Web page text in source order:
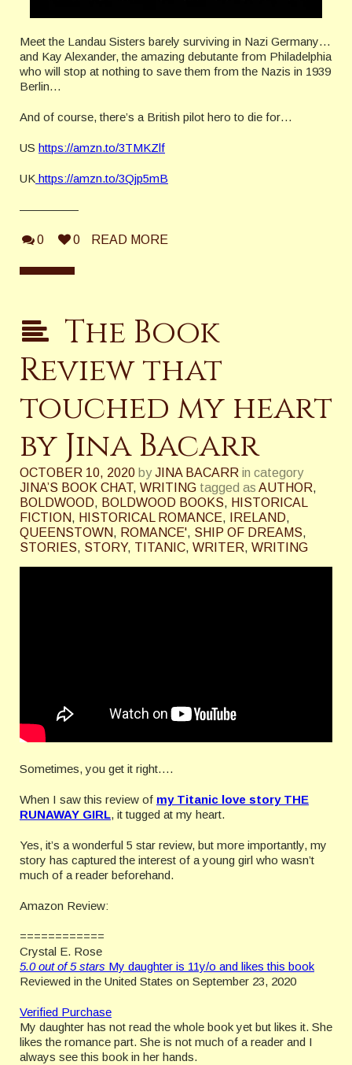
Meet the Landau Sisters barely surviving in Nazi Germany…
and Kay Alexander, the amazing debutante from Philadelphia
who will stop at nothing to save them from the Nazis in 1939
Berlin…
And of course, there’s a British pilot hero to die for…
US https://amzn.to/3TMKZlf
UK https://amzn.to/3Qjp5mB
—————
0 0 READ MORE
The Book
Review that
touched my heart
by Jina Bacarr
OCTOBER 10, 2020 by JINA BACARR in category
JINA’S BOOK CHAT , WRITING tagged as AUTHOR,
BOLDWOOD, BOLDWOOD BOOKS, HISTORICAL
FICTION, HISTORICAL ROMANCE, IRELAND,
QUEENSTOWN, ROMANCE', SHIP OF DREAMS,
STORIES, STORY, TITANIC, WRITER, WRITING
Sometimes, you get it right….
When I saw this review of my Titanic love story THE
RUNAWAY GIRL, it tugged at my heart.
Yes, it’s a wonderful 5 star review, but more importantly, my
story has captured the interest of a young girl who wasn’t
much of a reader beforehand.
Amazon Review:
============
Crystal E. Rose
5.0 out of 5 stars My daughter is 11y/o and likes this book
Reviewed in the United States on September 23, 2020
Verified Purchase
My daughter has not read the whole book yet but likes it. She
likes the romance part. She is not much of a reader and I
always see this book in her hands.